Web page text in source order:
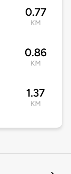
0.77
KM
0.86
KM
1.37
KM